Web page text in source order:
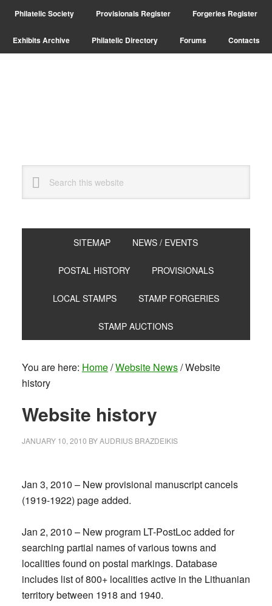
Skip
primary
navigation
Skip
main
content
Philatelic Society Provisionals Register Forgeries Register
Exhibits Archive Philatelic Directory Forums Contacts
this
SITEMAP NEWS / EVENTS
POSTAL HISTORY PROVISIONALS
LOCAL STAMPS STAMP FORGERIES
STAMP AUCTIONS
You are here: Home/Website News/Website
history
Website history
JANUARY 10, 2010 BYAUDRIUS BRAZDEIKIS
Jan 3, 2010 – New provisional manuscript cancels
(1919-1922) page added.
Jan 2, 2010 – New program LT-PostLoc added for
searching partial names of various towns and
localities found on postal markings. Database
includes list of 800+ localities active in the Lithuanian
territory between 1918 and 1940.